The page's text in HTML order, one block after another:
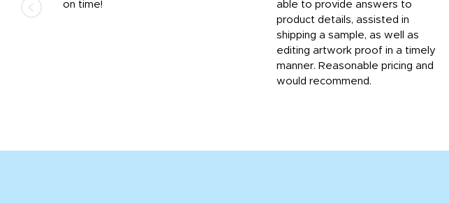
on time!
able to provide answers to
product details, assisted in
shipping a sample, as well as
editing artwork proof in a timely
manner. Reasonable pricing and
would recommend.